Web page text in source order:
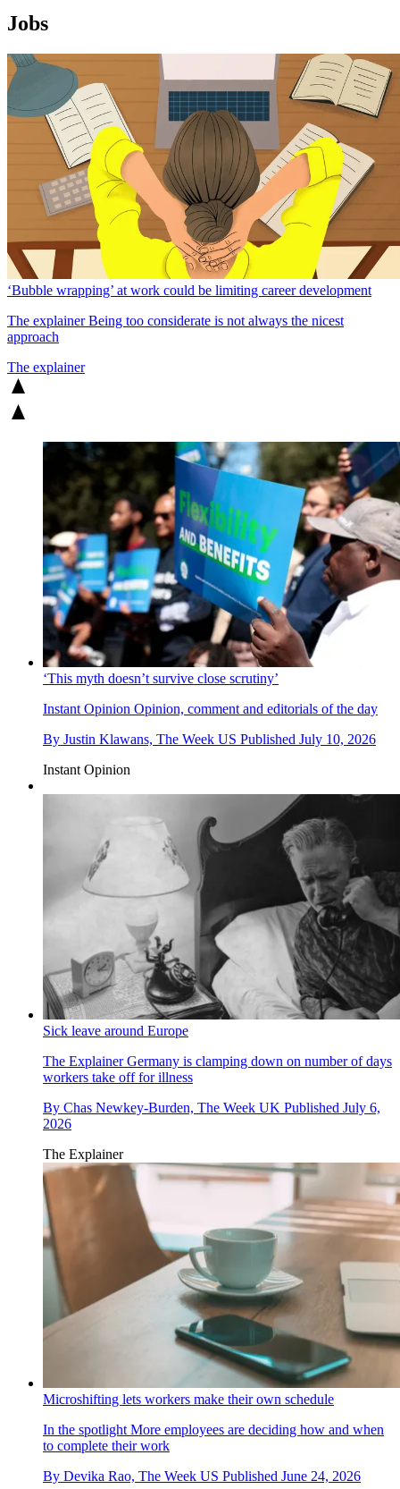
Jobs
‘Bubble wrapping’ at work could be limiting career development
The explainerBeing too considerate is not always the nicest
approach
The explainer
‘This myth doesn’t survive close scrutiny’
Instant Opinion Opinion, comment and editorials of the day
By Justin Klawans, The Week US Published July 10, 2026
Instant Opinion
Sick leave around Europe
The ExplainerGermany is clamping down on number of days
workers take off for illness
By Chas Newkey-Burden, The Week UK Published July 6,
2026
The Explainer
Microshifting lets workers make their own schedule
In the spotlight More employees are deciding how and when
to complete their work
By Devika Rao, The Week US Published June 24, 2026